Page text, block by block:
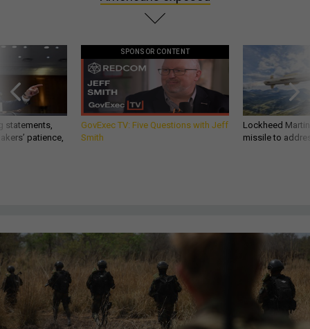
statements,
patience,
SPONSOR CONTENT
GovExec TV: Five Questions with Jeff
Smith
Lockheed
missile to